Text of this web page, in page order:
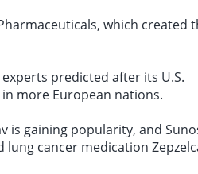
which created
predicted after its U.S.
more European nations.
is gaining popularity, and
cancer medication